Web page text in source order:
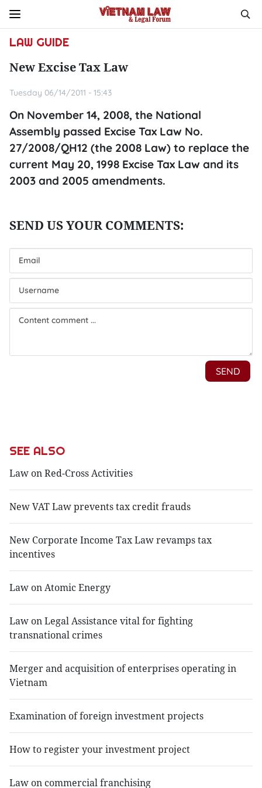
LAW GUIDE
New Excise Tax Law
Tuesday 06/14/2011 - 15:43
On November 14, 2008, the National
Assembly passed Excise Tax Law No.
27/2008/QH12 (the 2008 Law) to replace the
current May 20, 1998 Excise Tax Law and its
2003 and 2005 amendments.
SEE ALSO
Law on Red-Cross Activities
New VAT Law prevents tax credit frauds
New Corporate Income Tax Law revamps tax
incentives
Law on Atomic Energy
Law on Legal Assistance vital for fighting
transnational crimes
Merger and acquisition of enterprises operating in
Vietnam
Examination of foreign investment projects
How to register your investment project
Law on commercial franchising